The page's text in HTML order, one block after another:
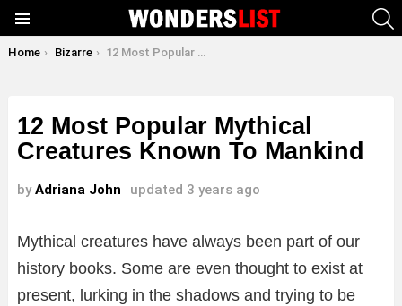
You are here:
Home Bizarre 12 Most Popular Mythical Creatures Known To Mankind
12 Most Popular Mythical
Creatures Known To Mankind
by Adriana John updated 3 years ago
Mythical creatures have always been part of our
history books. Some are even thought to exist at
present, lurking in the shadows and trying to be